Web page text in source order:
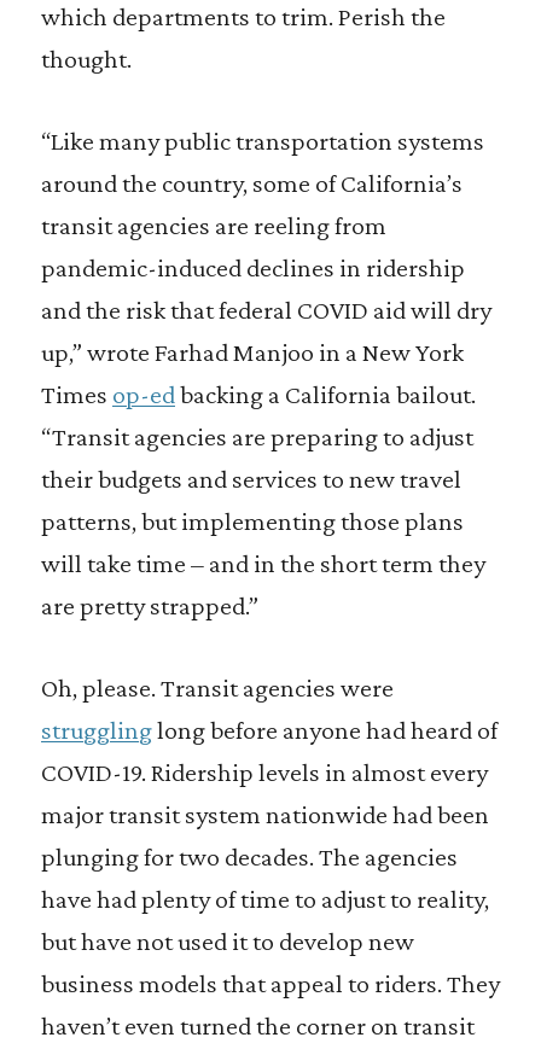
which departments to trim. Perish the
thought.
“Like many public transportation systems
around the country, some of California’s
transit agencies are reeling from
pandemic-induced declines in ridership
and the risk that federal COVID aid will dry
up,” wrote Farhad Manjoo in a New York
Times op-edbacking a California bailout.
“Transit agencies are preparing to adjust
their budgets and services to new travel
patterns, but implementing those plans
will take time – and in the short term they
are pretty strapped.”
Oh, please. Transit agencies were
strugglinglong before anyone had heard of
COVID-19. Ridership levels in almost every
major transit system nationwide had been
plunging for two decades. The agencies
have had plenty of time to adjust to reality,
but have not used it to develop new
business models that appeal to riders. They
haven’t even turned the corner on transit